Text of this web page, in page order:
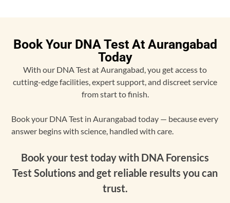
Book Your DNA Test At Aurangabad
Today
With our DNA Test at Aurangabad, you get access to
cutting-edge facilities, expert support, and discreet service
from start to finish.
Book your DNA Test in Aurangabad today — because every
answer begins with science, handled with care.
Book your test today with DNA Forensics
Test Solutions and get reliable results you can
trust.